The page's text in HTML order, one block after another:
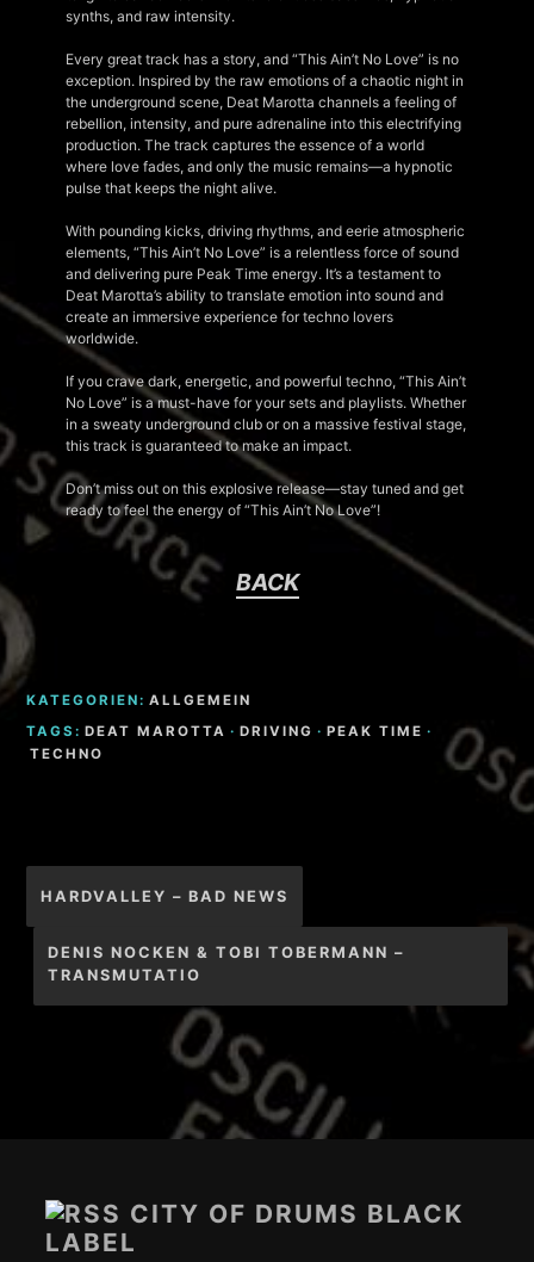
synths, and raw intensity.
Every great track has a story, and “This Ain’t No Love” is no
exception. Inspired by the raw emotions of a chaotic night in
the underground scene, Deat Marotta channels a feeling of
rebellion, intensity, and pure adrenaline into this electrifying
production. The track captures the essence of a world
where love fades, and only the music remains—a hypnotic
pulse that keeps the night alive.
With pounding kicks, driving rhythms, and eerie atmospheric
elements, “This Ain’t No Love” is a relentless force of sound
and delivering pure Peak Time energy. It’s a testament to
Deat Marotta’s ability to translate emotion into sound and
create an immersive experience for techno lovers
worldwide.
If you crave dark, energetic, and powerful techno, “This Ain’t
No Love” is a must-have for your sets and playlists. Whether
in a sweaty underground club or on a massive festival stage,
this track is guaranteed to make an impact.
Don’t miss out on this explosive release—stay tuned and get
ready to feel the energy of “This Ain’t No Love”!
BACK
KATEGORIEN: ALLGEMEIN
TAGS: DEAT MAROTTA · DRIVING · PEAK TIME ·
TECHNO
Beitragsnavigation
HARDVALLEY – BAD NEWS
DENIS NOCKEN & TOBI TOBERMANN –
TRANSMUTATIO
CITY OF DRUMS BLACK
LABEL